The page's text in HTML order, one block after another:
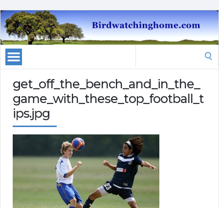
get_off_the_bench_and_in_the_
game_with_these_top_football_t
ips.jpg